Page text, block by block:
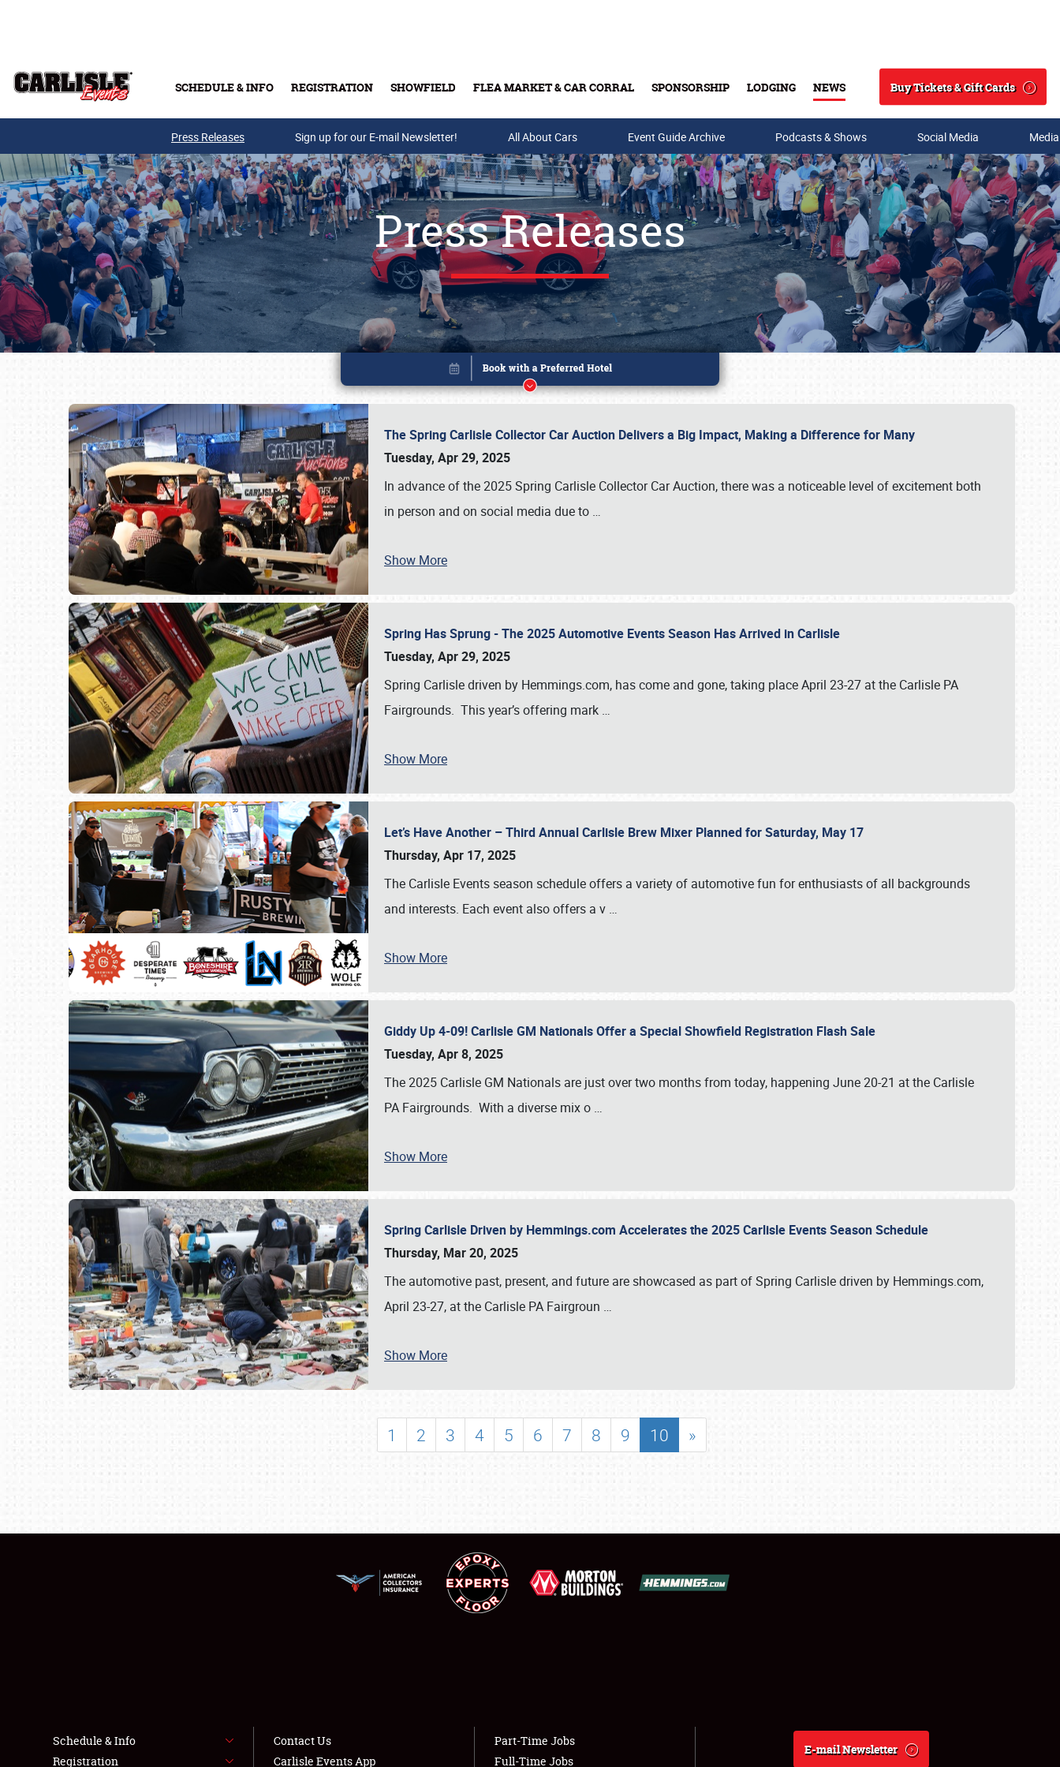
SCHEDULE & INFO REGISTRATION SHOWFIELD FLEA MARKET & CAR CORRAL SPONSORSHIP LODGING NEWS
Search
Buy Tickets & Gift Cards
Buy Tickets & Gift Cards
SCHEDULE & INFO
SHOWFIELD
LODGING
NEWS
Press Releases Sign up for our E-mail Newsletter! All About Cars Event Guide Archive Podcasts & Shows Social Media
Press Releases
The Spring Carlisle Collector Car Auction Delivers a Big Impact, Making a Difference for Many
Tuesday, Apr 29, 2025
In advance of the 2025 Spring Carlisle Collector Car Auction, there was a noticeable level of excitement both
in person and on social media due to …
Show More
Spring Has Sprung - The 2025 Automotive Events Season Has Arrived in Carlisle
Tuesday, Apr 29, 2025
Spring Carlisle driven by Hemmings.com, has come and gone, taking place April 23-27 at the Carlisle PA
Fairgrounds. This year’s offering mark …
Show More
Let’s Have Another – Third Annual Carlisle Brew Mixer Planned for Saturday, May 17
Thursday, Apr 17, 2025
The Carlisle Events season schedule offers a variety of automotive fun for enthusiasts of all backgrounds
and interests. Each event also offers a v …
Show More
Giddy Up 4-09! Carlisle GM Nationals Offer a Special Showfield Registration Flash Sale
Tuesday, Apr 8, 2025
The 2025 Carlisle GM Nationals are just over two months from today, happening June 20-21 at the Carlisle
PA Fairgrounds. With a diverse mix o …
Show More
Spring Carlisle Driven by Hemmings.com Accelerates the 2025 Carlisle Events Season Schedule
Thursday, Mar 20, 2025
The automotive past, present, and future are showcased as part of Spring Carlisle driven by Hemmings.com,
April 23-27, at the Carlisle PA Fairgroun …
Show More
1 2 3 4 5 6 7 8 9 10 »
Book online or call (800) 216-1876
Schedule & Info
Registration
Contact Us
Carlisle Events App
Part-Time Jobs
Full-Time Jobs
E-mail Newsletter